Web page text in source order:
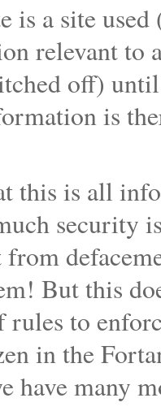
is a site
relevant to
off)
is
this is all
security
But this
rules to
in the
have many